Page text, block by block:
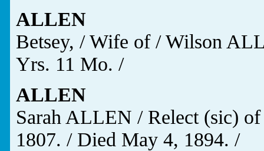
ALLEN
Betsey, / Wife of / Wilson
Yrs. 11 Mo. /
ALLEN
Sarah ALLEN / Relect (sic)
1807. / Died May 4, 1894. /